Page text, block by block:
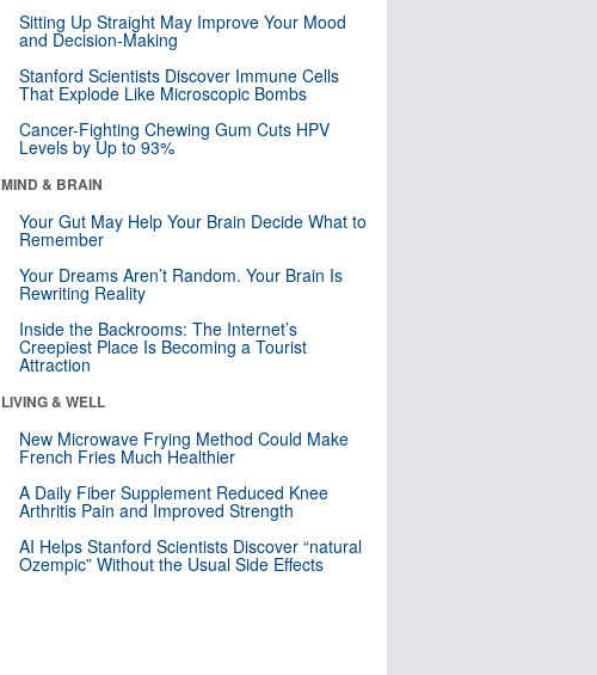
Sitting Up Straight May Improve Your Mood
and Decision-Making
Stanford Scientists Discover Immune Cells
That Explode Like Microscopic Bombs
Cancer-Fighting Chewing Gum Cuts HPV
Levels by Up to 93%
MIND & BRAIN
Your Gut May Help Your Brain Decide What to
Remember
Your Dreams Aren’t Random. Your Brain Is
Rewriting Reality
Inside the Backrooms: The Internet’s
Creepiest Place Is Becoming a Tourist
Attraction
LIVING & WELL
New Microwave Frying Method Could Make
French Fries Much Healthier
A Daily Fiber Supplement Reduced Knee
Arthritis Pain and Improved Strength
AI Helps Stanford Scientists Discover “natural
Ozempic” Without the Usual Side Effects